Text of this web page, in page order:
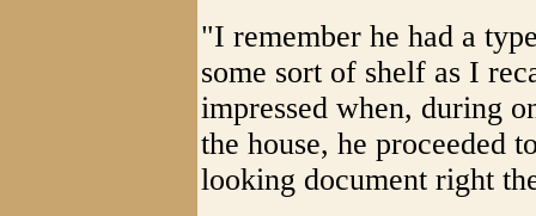
"I remember he had a
some sort of shelf as I
impressed when, during
the house, he proceeded
looking document right